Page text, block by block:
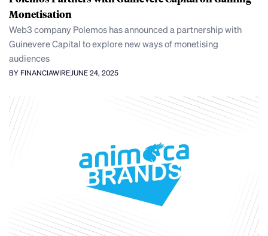
Monetisation
Web3 company Polemos has announced a partnership with
Guinevere Capital to explore new ways of monetising
audiences
BY FINANCIAWIREJUNE 24, 2025